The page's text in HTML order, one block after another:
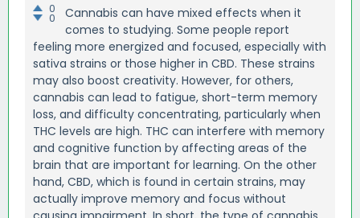
0
0
Cannabis can have mixed effects when it
comes to studying. Some people report
feeling more energized and focused, especially with
sativa strains or those higher in CBD. These strains
may also boost creativity. However, for others,
cannabis can lead to fatigue, short-term memory
loss, and difficulty concentrating, particularly when
THC levels are high. THC can interfere with memory
and cognitive function by affecting areas of the
brain that are important for learning. On the other
hand, CBD, which is found in certain strains, may
actually improve memory and focus without